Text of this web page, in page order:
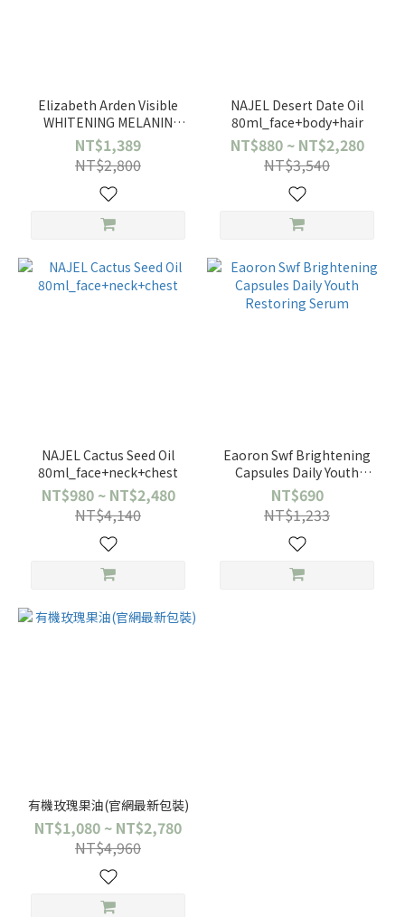
Elizabeth Arden Visible
WHITENING MELANIN
CONTROL
NT$1,389
NT$2,800
NAJEL Desert Date Oil
80ml_face+body+hair
NT$880 ~ NT$2,280
NT$3,540
NAJEL Cactus Seed Oil
80ml_face+neck+chest
NT$980 ~ NT$2,480
NT$4,140
Eaoron Swf Brightening
Capsules Daily Youth
Restoring Serum
NT$690
NT$1,233
有機玫瑰果油(官網最新包裝)
NT$1,080 ~ NT$2,780
NT$4,960